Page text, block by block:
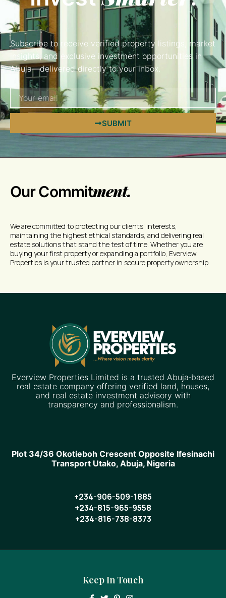
Subscribe to receive verified property listings, market
insights, and exclusive investment opportunities in
Abuja—delivered directly to your inbox.
SUBMIT
Our Commitment.
We are committed to protecting our clients’ interests,
maintaining the highest ethical standards, and delivering real
estate solutions that stand the test of time. Whether you are
buying your first property or expanding a portfolio, Everview
Properties is your trusted partner in secure property ownership.
Everview Properties Limited is a trusted Abuja‑based
real estate company offering verified land, houses,
and real estate investment advisory with
transparency and professionalism.
Plot 34/36 Okotieboh Crescent Opposite Ifesinachi
Transport Utako, Abuja, Nigeria
+234-906-509-1885
+234-815-965-9558
+234-816-738-8373
Keep In Touch